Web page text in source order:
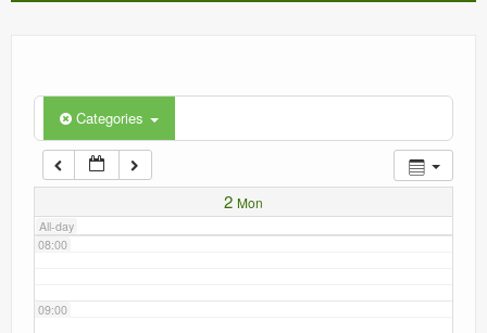
Calendar
Current recorders
Categories
2 Mon
All-day
06:00
07:00
08:00
09:00